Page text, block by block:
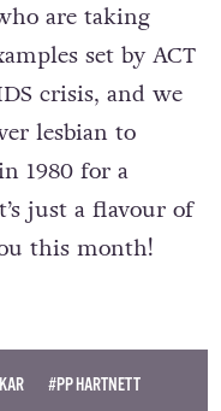
are taking
set by ACT
crisis, and we
lesbian to
1980 for a
just a flavour of
this month!
#PP HARTNETT